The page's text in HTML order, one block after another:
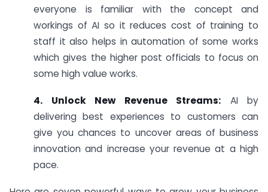
everyone is familiar with the concept and
workings of AI so it reduces cost of training to
staff it also helps in automation of some works
which gives the higher post officials to focus on
some high value works.
4. Unlock New Revenue Streams: AI by
delivering best experiences to customers can
give you chances to uncover areas of business
innovation and increase your revenue at a high
pace.